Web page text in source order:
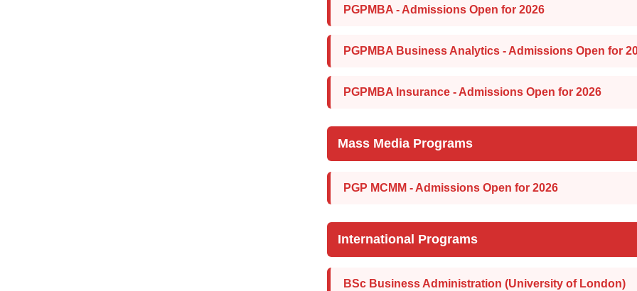
PGPMBA - Admissions Open for 2026
PGPMBA Business Analytics - Admissions Open for
PGPMBA Insurance - Admissions Open for 2026
Mass Media Programs
PGP MCMM - Admissions Open for 2026
International Programs
BSc Business Administration (University of London)